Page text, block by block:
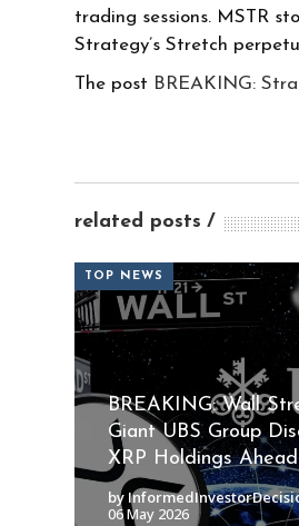
trading sessions. MSTR
Strategy’s Stretch
The post BREAKING:
related posts
TOP NEWS
BREAKING: Wall
Giant UBS Group
XRP Holdings
by
06 May 2026